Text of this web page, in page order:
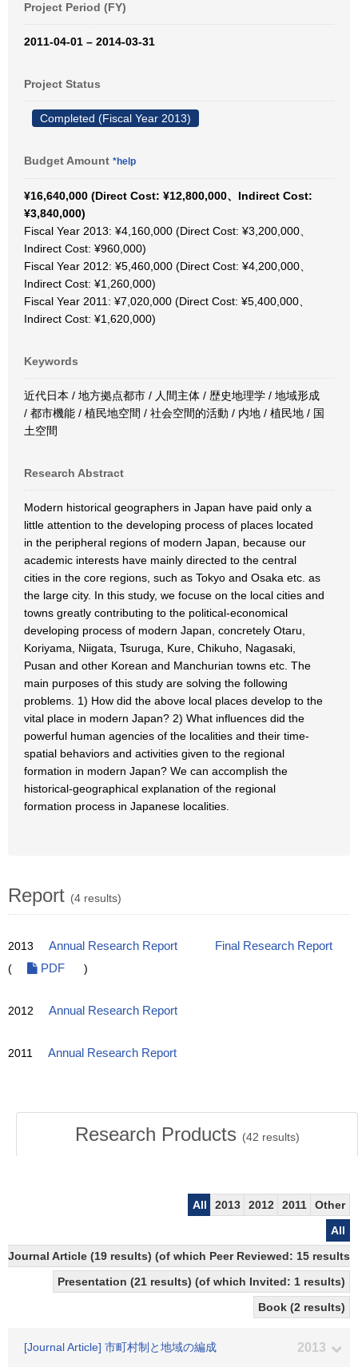
Project Period (FY)
2011-04-01 – 2014-03-31
Project Status
Completed (Fiscal Year 2013)
Budget Amount *help
¥16,640,000 (Direct Cost: ¥12,800,000、Indirect Cost:
¥3,840,000)
Fiscal Year 2013: ¥4,160,000 (Direct Cost: ¥3,200,000、
Indirect Cost: ¥960,000)
Fiscal Year 2012: ¥5,460,000 (Direct Cost: ¥4,200,000、
Indirect Cost: ¥1,260,000)
Fiscal Year 2011: ¥7,020,000 (Direct Cost: ¥5,400,000、
Indirect Cost: ¥1,620,000)
Keywords
近代日本 / 地方拠点都市 / 人間主体 / 歴史地理学 / 地域形成
/ 都市機能 / 植民地空間 / 社会空間的活動 / 内地 / 植民地 / 国
土空間
Research Abstract
Modern historical geographers in Japan have paid only a
little attention to the developing process of places located
in the peripheral regions of modern Japan, because our
academic interests have mainly directed to the central
cities in the core regions, such as Tokyo and Osaka etc. as
the large city. In this study, we focuse on the local cities and
towns greatly contributing to the political-economical
developing process of modern Japan, concretely Otaru,
Koriyama, Niigata, Tsuruga, Kure, Chikuho, Nagasaki,
Pusan and other Korean and Manchurian towns etc. The
main purposes of this study are solving the following
problems. 1) How did the above local places develop to the
vital place in modern Japan? 2) What influences did the
powerful human agencies of the localities and their time-
spatial behaviors and activities given to the regional
formation in modern Japan? We can accomplish the
historical-geographical explanation of the regional
formation process in Japanese localities.
Report (4 results)
2013 Annual Research Report
Final Research Report
(
PDF )
2012 Annual Research Report
2011 Annual Research Report
Research Products (42 results)
All 2013 2012 2011
Other
All
Journal Article (19 results) (of which Peer Reviewed: 15 results)
Presentation (21 results) (of which Invited: 1 results)
Book (2 results)
[Journal Article] 市町村制と地域の編成 2013